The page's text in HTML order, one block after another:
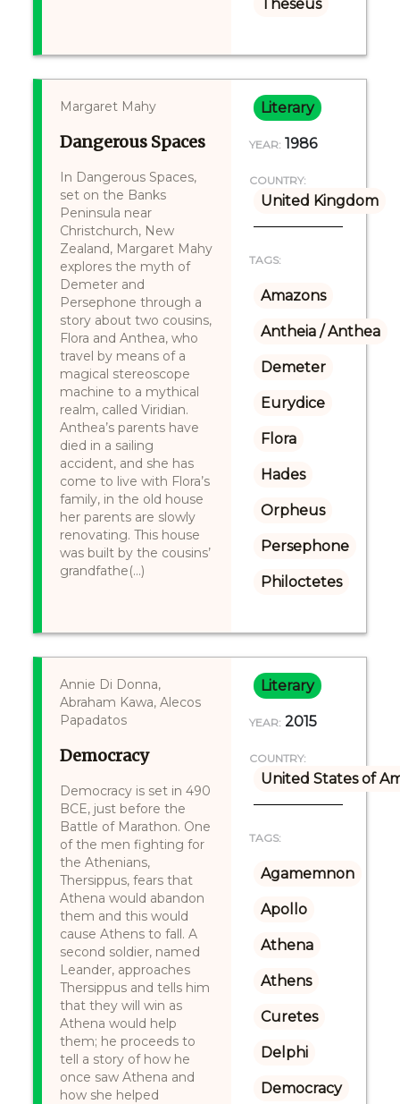
Theseus
Margaret Mahy
Dangerous Spaces
In Dangerous Spaces,
set on the Banks
Peninsula near
Christchurch, New
Zealand, Margaret Mahy
explores the myth of
Demeter and
Persephone through a
story about two cousins,
Flora and Anthea, who
travel by means of a
magical stereoscope
machine to a mythical
realm, called Viridian.
Anthea’s parents have
died in a sailing
accident, and she has
come to live with Flora’s
family, in the old house
her parents are slowly
renovating. This house
was built by the cousins’
grandfathe(...)
Literary
YEAR: 1986
COUNTRY:
United Kingdom
TAGS:
Amazons
Antheia / Anthea
Demeter
Eurydice
Flora
Hades
Orpheus
Persephone
Philoctetes
Annie Di Donna,
Abraham Kawa, Alecos
Papadatos
Democracy
Democracy is set in 490
BCE, just before the
Battle of Marathon. One
of the men fighting for
the Athenians,
Thersippus, fears that
Athena would abandon
them and this would
cause Athens to fall. A
second soldier, named
Leander, approaches
Thersippus and tells him
that they will win as
Athena would help
them; he proceeds to
tell a story of how he
once saw Athena and
how she helped
Literary
YEAR: 2015
COUNTRY:
United States of
TAGS:
Agamemnon
Apollo
Athena
Athens
Curetes
Delphi
Democracy